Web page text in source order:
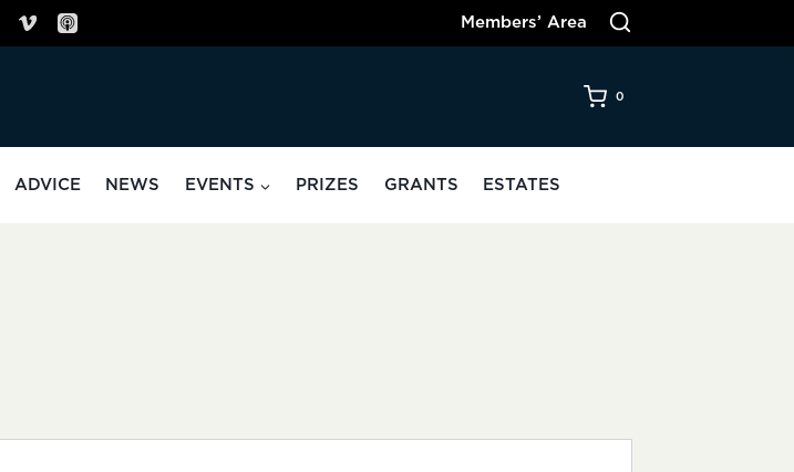
Members’ Area
0
ADVICE NEWS EVENTS PRIZES GRANTS ESTATES